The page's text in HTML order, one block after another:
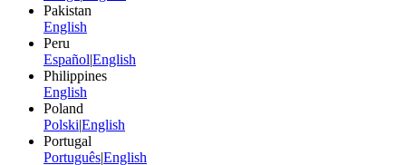
Pakistan
English
Peru
Español|English
Philippines
English
Poland
Polski|English
Portugal
Português|English